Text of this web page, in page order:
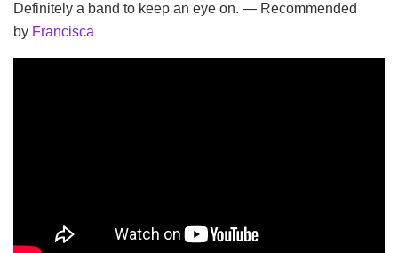
Definitely a band to keep an eye on. — Recommended
by Francisca